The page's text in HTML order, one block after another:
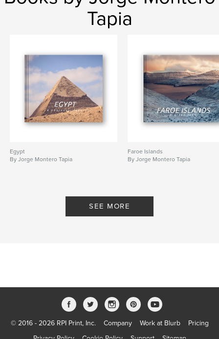
Tapia
Egypt
By Jorge Montero Tapia
Faroe Islands
By Jorge Montero Tapia
SEE MORE
© 2016 - 2026 RPI Print, Inc. Company Work at Blurb
Pricing